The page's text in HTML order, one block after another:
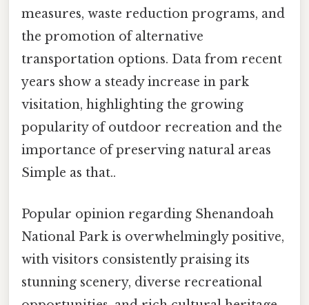
measures, waste reduction programs, and
the promotion of alternative
transportation options. Data from recent
years show a steady increase in park
visitation, highlighting the growing
popularity of outdoor recreation and the
importance of preserving natural areas
Simple as that..
Popular opinion regarding Shenandoah
National Park is overwhelmingly positive,
with visitors consistently praising its
stunning scenery, diverse recreational